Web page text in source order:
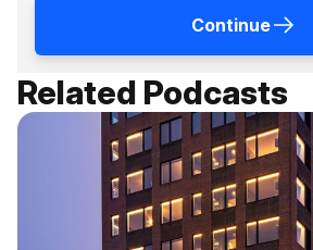
Continue
Related Podcasts